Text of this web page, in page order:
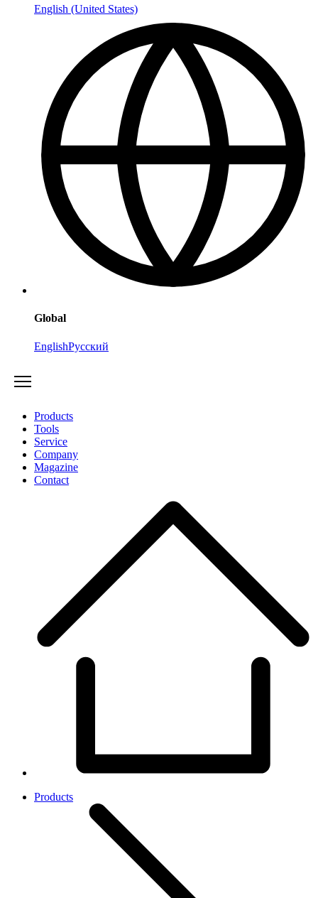
English (United States)
Global
EnglishРусский
Products
Tools
Service
Company
Magazine
Contact
Products